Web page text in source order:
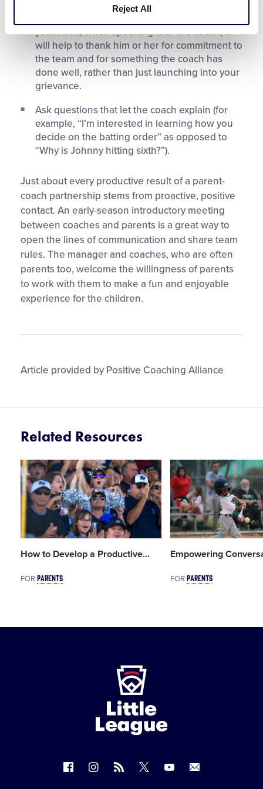
Reject All
privately. E-mail or phone in advance to ask for
you. Then, when speaking with the coach, it
will help to thank him or her for commitment to
the team and for something the coach has
done well, rather than just launching into your
grievance.
Ask questions that let the coach explain (for
example, “I’m interested in learning how you
decide on the batting order” as opposed to
“Why is Johnny hitting sixth?”).
Just about every productive result of a parent-
coach partnership stems from proactive, positive
contact. An early-season introductory meeting
between coaches and parents is a great way to
open the lines of communication and share team
rules. The manager and coaches, who are often
parents too, welcome the willingness of parents
to work with them to make a fun and enjoyable
experience for the children.
Article provided by Positive Coaching Alliance
Related Resources
Card
image
How to Develop a Productive…
FORPARENTS
Card
image
Empowering
FORPARENTS